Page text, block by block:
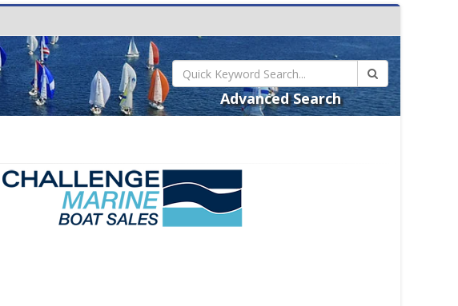
Advanced Search